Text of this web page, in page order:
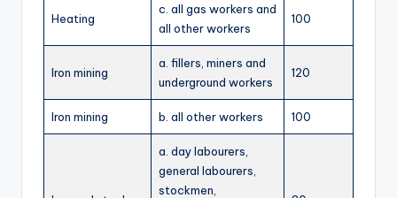
Heating
c. all gas workers and
all other workers
100
Iron mining
a. fillers, miners and
underground workers
120
Iron mining b. all other workers 100
a. day labourers,
general labourers,
stockmen,